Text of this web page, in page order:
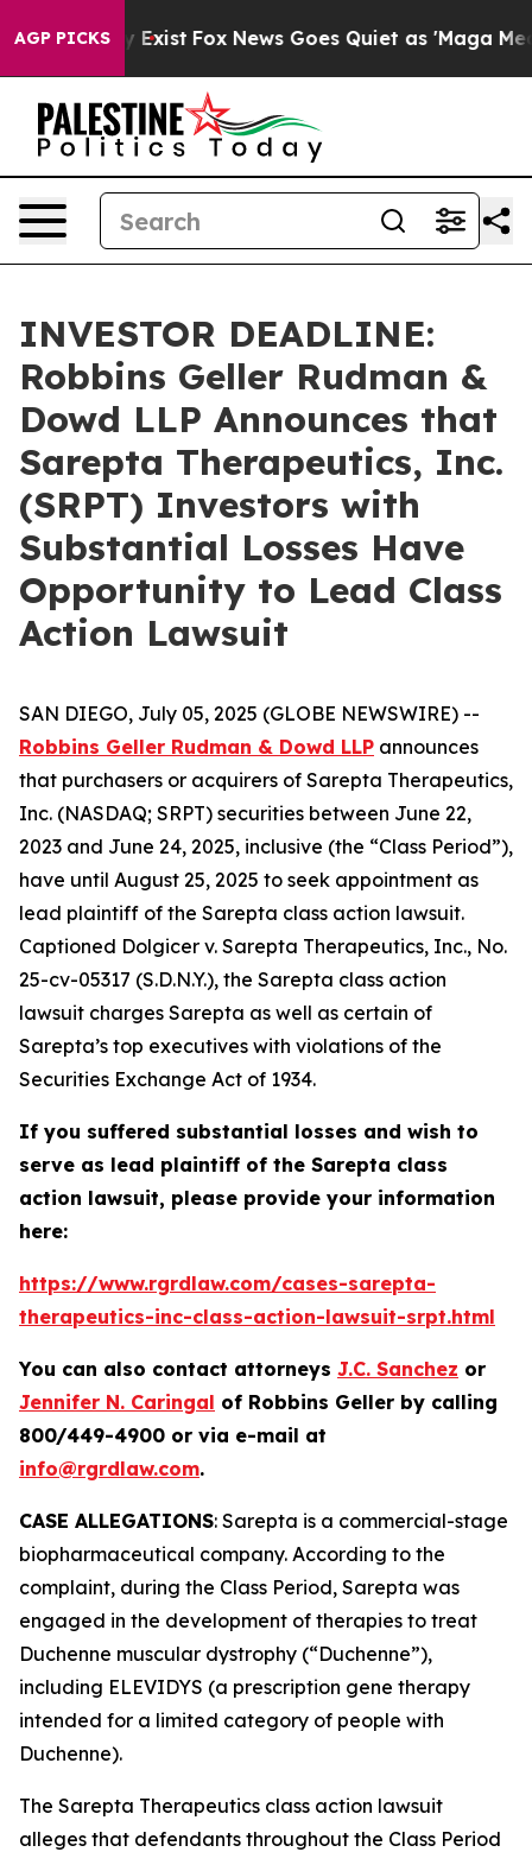
AGP PICKS
They Exist Fox News Goes Quiet as 'Maga Media
INVESTOR DEADLINE:
Robbins Geller Rudman &
Dowd LLP Announces that
Sarepta Therapeutics, Inc.
(SRPT) Investors with
Substantial Losses Have
Opportunity to Lead Class
Action Lawsuit
SAN DIEGO, July 05, 2025 (GLOBE NEWSWIRE) --
Robbins Geller Rudman & Dowd LLP announces
that purchasers or acquirers of Sarepta Therapeutics,
Inc. (NASDAQ; SRPT) securities between June 22,
2023 and June 24, 2025, inclusive (the “Class Period”),
have until August 25, 2025 to seek appointment as
lead plaintiff of the Sarepta class action lawsuit.
Captioned Dolgicer v. Sarepta Therapeutics, Inc., No.
25-cv-05317 (S.D.N.Y.), the Sarepta class action
lawsuit charges Sarepta as well as certain of
Sarepta’s top executives with violations of the
Securities Exchange Act of 1934.
If you suffered substantial losses and wish to
serve as lead plaintiff of the Sarepta class
action lawsuit, please provide your information
here:
https://www.rgrdlaw.com/cases-sarepta-
therapeutics-inc-class-action-lawsuit-srpt.html
You can also contact attorneys J.C. Sanchez or
Jennifer N. Caringal of Robbins Geller by calling
800/449-4900 or via e-mail at
info@rgrdlaw.com.
CASE ALLEGATIONS: Sarepta is a commercial-stage
biopharmaceutical company. According to the
complaint, during the Class Period, Sarepta was
engaged in the development of therapies to treat
Duchenne muscular dystrophy (“Duchenne”),
including ELEVIDYS (a prescription gene therapy
intended for a limited category of people with
Duchenne).
The Sarepta Therapeutics class action lawsuit
alleges that defendants throughout the Class Period